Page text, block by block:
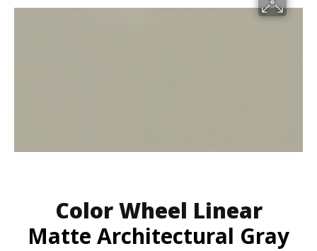
Color Wheel Linear
Matte Architectural Gray